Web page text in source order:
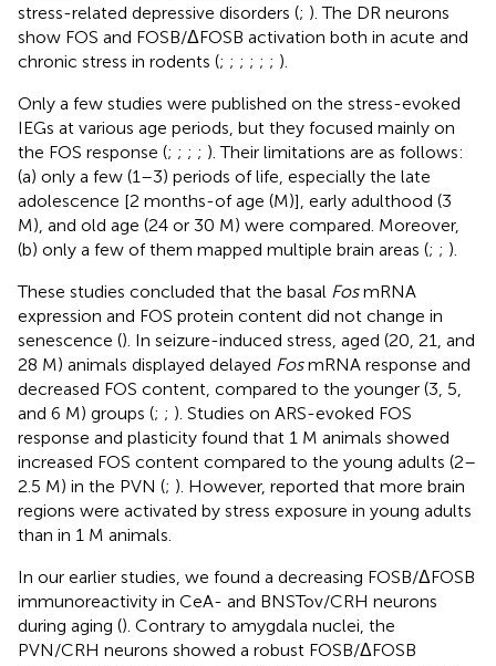
stress-related depressive disorders (; ). The DR neurons
show FOS and FOSB/ΔFOSB activation both in acute and
chronic stress in rodents (; ; ; ; ; ; ).
Only a few studies were published on the stress-evoked
IEGs at various age periods, but they focused mainly on
the FOS response (; ; ; ; ). Their limitations are as follows:
(a) only a few (1–3) periods of life, especially the late
adolescence [2 months-of age (M)], early adulthood (3
M), and old age (24 or 30 M) were compared. Moreover,
(b) only a few of them mapped multiple brain areas (; ; ).
These studies concluded that the basal FosmRNA
expression and FOS protein content did not change in
senescence (). In seizure-induced stress, aged (20, 21, and
28 M) animals displayed delayed FosmRNA response and
decreased FOS content, compared to the younger (3, 5,
and 6 M) groups (; ; ). Studies on ARS-evoked FOS
response and plasticity found that 1 M animals showed
increased FOS content compared to the young adults (2–
2.5 M) in the PVN (; ). However, reported that more brain
regions were activated by stress exposure in young adults
than in 1 M animals.
In our earlier studies, we found a decreasing FOSB/ΔFOSB
immunoreactivity in CeA- and BNSTov/CRH neurons
during aging (). Contrary to amygdala nuclei, the
PVN/CRH neurons showed a robust FOSB/ΔFOSB